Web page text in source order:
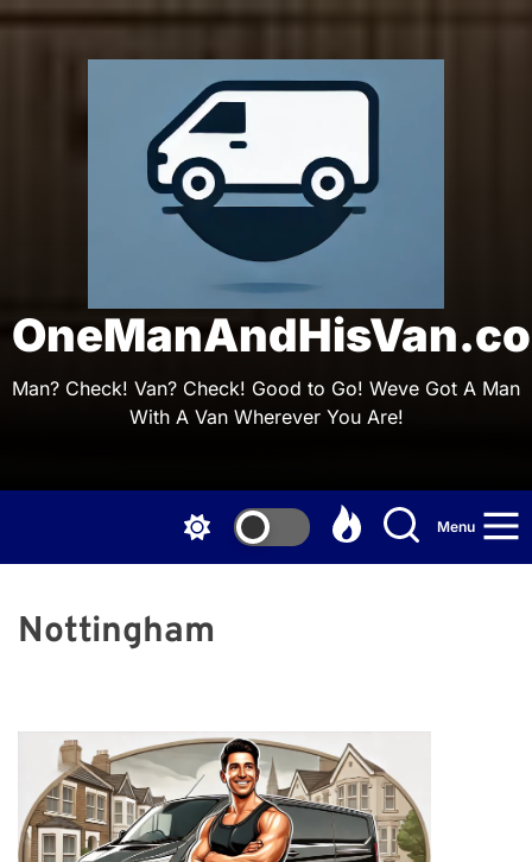
Skip
Man? Check! Van? Check! Good to Go! Weve Got A Man
With A Van Wherever You Are!
Menu
Nottingham